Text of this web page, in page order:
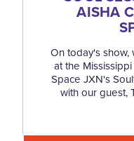
AISHA
On today's
at the
Space JXN's
with our guest,